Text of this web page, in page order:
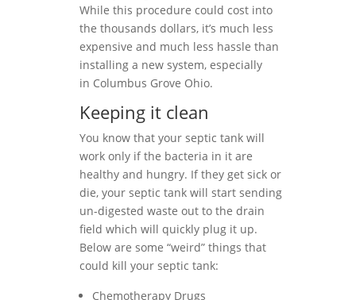
While this procedure could cost into
the thousands dollars, it’s much less
expensive and much less hassle than
installing a new system, especially
in Columbus Grove Ohio.
Keeping it clean
You know that your septic tank will
work only if the bacteria in it are
healthy and hungry. If they get sick or
die, your septic tank will start sending
un-digested waste out to the drain
field which will quickly plug it up.
Below are some “weird” things that
could kill your septic tank:
Chemotherapy Drugs